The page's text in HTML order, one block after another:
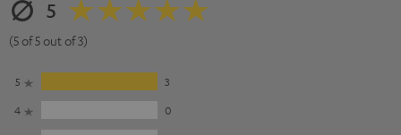
5
(5 of 5 out of 3)
5
3
4
0